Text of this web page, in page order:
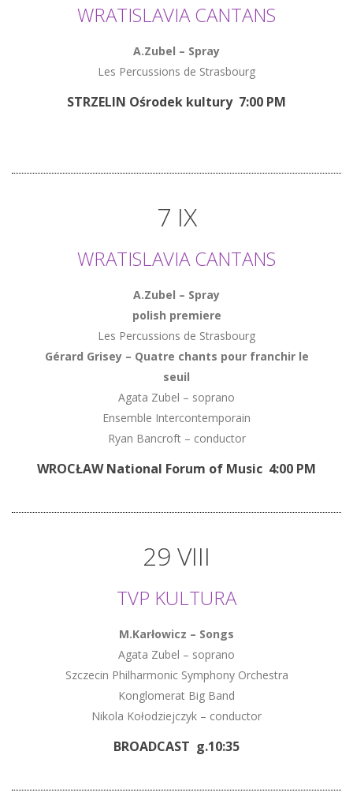
WRATISLAVIA CANTANS
A.Zubel – Spray
Les Percussions de Strasbourg
STRZELIN Ośrodek kultury 7:00 PM
7 IX
WRATISLAVIA CANTANS
A.Zubel – Spray
polish premiere
Les Percussions de Strasbourg
Gérard Grisey – Quatre chants pour franchir le
seuil
Agata Zubel – soprano
Ensemble Intercontemporain
Ryan Bancroft – conductor
WROCŁAW National Forum of Music 4:00 PM
29 VIII
TVP KULTURA
M.Karłowicz – Songs
Agata Zubel – soprano
Szczecin Philharmonic Symphony Orchestra
Konglomerat Big Band
Nikola Kołodziejczyk – conductor
BROADCAST g.10:35